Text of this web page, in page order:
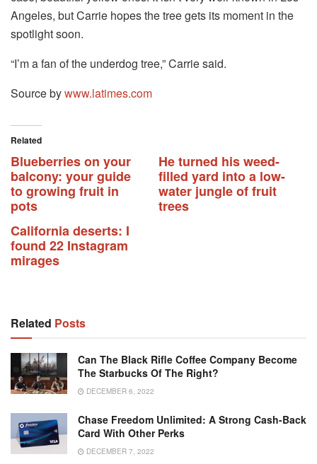
Angeles, but Carrie hopes the tree gets its moment in the
spotlight soon.
“I’m a fan of the underdog tree,” Carrie said.
Source bywww.latimes.com
Related
Blueberries on your
balcony: your guide
to growing fruit in
pots
He turned his weed-
filled yard into a low-
water jungle of fruit
trees
California deserts: I
found 22 Instagram
mirages
Related Posts
Can The Black Rifle Coffee Company Become
The Starbucks Of The Right?
DECEMBER 6, 2022
Chase Freedom Unlimited: A Strong Cash-Back
Card With Other Perks
DECEMBER 7, 2022